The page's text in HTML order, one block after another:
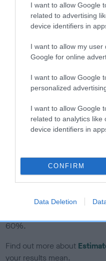
I want to allow Google
related to advertising
device identifiers in
I want to allow my user
Google for online
I want to allow Google
personalized
I want to allow Google
related to analytics like
device identifiers in
CONFIRM
Data Deletion
The higher the EBV
higher the risk
calculate the EBV
If the score reads as ‘N/
under the BVA/KC
a lower confidence
to The Royal Kennel
included in the EBV
dog's joints is also
that have an EBV which is
60%.
Find out more about
your results mean.